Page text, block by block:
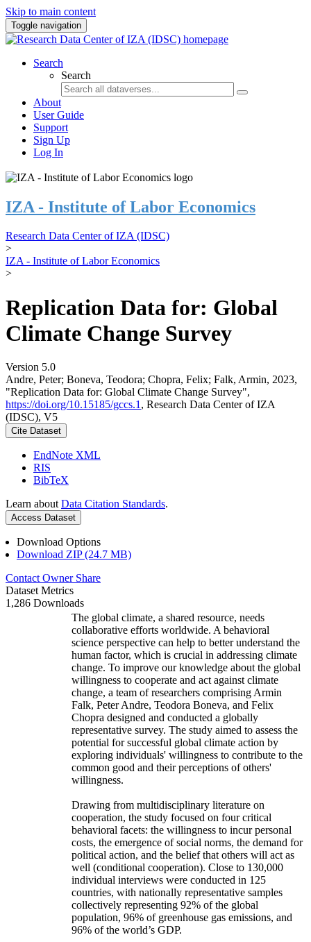
Skip to main content
Toggle navigation
Search
Search
About
User Guide
Support
Sign Up
Log In
IZA - Institute of Labor Economics
Research Data Center of IZA (IDSC)
>
IZA - Institute of Labor Economics
>
Replication Data for: Global
Climate Change Survey
Version 5.0
Andre, Peter; Boneva, Teodora; Chopra, Felix; Falk, Armin, 2023,
"Replication Data for: Global Climate Change Survey",
https://doi.org/10.15185/gccs.1 , Research Data Center of IZA
(IDSC), V5
Cite Dataset
EndNote XML
RIS
BibTeX
Learn about Data Citation Standards.
Access Dataset
Download Options
Download ZIP (24.7 MB)
Contact Owner Share
Dataset Metrics
1,286 Downloads
The global climate, a shared resource, needs
collaborative efforts worldwide. A behavioral
science perspective can help to better understand the
human factor, which is crucial in addressing climate
change. To improve our knowledge about the global
willingness to cooperate and act against climate
change, a team of researchers comprising Armin
Falk, Peter Andre, Teodora Boneva, and Felix
Chopra designed and conducted a globally
representative survey. The study aimed to assess the
potential for successful global climate action by
exploring individuals' willingness to contribute to the
common good and their perceptions of others'
willingness.
Drawing from multidisciplinary literature on
cooperation, the study focused on four critical
behavioral facets: the willingness to incur personal
costs, the emergence of social norms, the demand for
political action, and the belief that others will act as
well (conditional cooperation). Close to 130,000
individual interviews were conducted in 125
countries, with nationally representative samples
collectively representing 92% of the global
population, 96% of greenhouse gas emissions, and
96% of the world’s GDP.